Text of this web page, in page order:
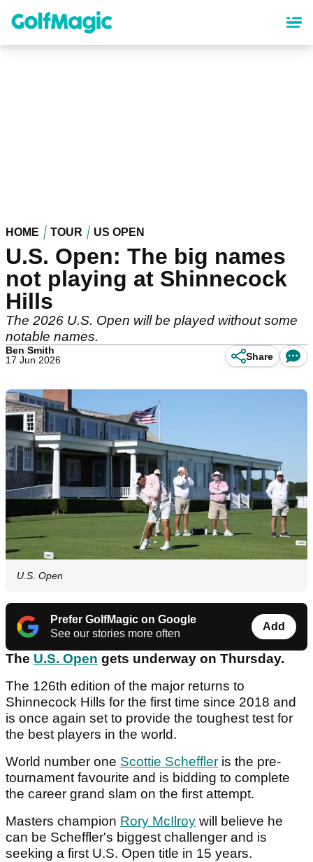
content
HOME TOUR US OPEN
U.S. Open: The big names
not playing at Shinnecock
Hills
The 2026 U.S. Open will be played without some
notable names.
Ben Smith
17 Jun 2026
Share
U.S. Open
Prefer GolfMagic on Google
See our stories more often
Add
The U.S. Open gets underway on Thursday.
The 126th edition of the major returns to
Shinnecock Hills for the first time since 2018 and
is once again set to provide the toughest test for
the best players in the world.
World number one Scottie Scheffler is the pre-
tournament favourite and is bidding to complete
the career grand slam on the first attempt.
Masters champion Rory McIlroy will believe he
can be Scheffler's biggest challenger and is
seeking a first U.S. Open title in 15 years.